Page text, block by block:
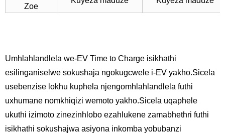
Zoe
Umhlahlandlela we-EV Time to Charge isikhathi
esilinganiselwe sokushaja ngokugcwele i-EV yakho.Sicela
usebenzise lokhu kuphela njengomhlahlandlela futhi
uxhumane nomkhiqizi wemoto yakho.Sicela uqaphele
ukuthi izimoto zinezinhlobo ezahlukene zamabhethri futhi
isikhathi sokushajwa asiyona inkomba yobubanzi